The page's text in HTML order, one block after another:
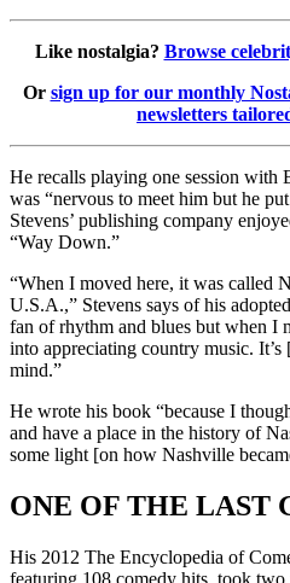
Like nostalgia? Browse
Or sign up for our monthly
newsletters
He recalls playing one session with
was “nervous to meet him but he
Stevens’ publishing company
“Way Down.”
“When I moved here, it was called
U.S.A.,” Stevens says of his
fan of rhythm and blues but when I
into appreciating country music.
mind.”
He wrote his book “because I
and have a place in the history of
some light [on how Nashville
ONE OF THE LAST
His 2012 The Encyclopedia of
featuring 108 comedy hits, took two